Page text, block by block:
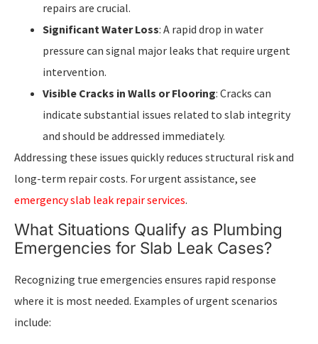
repairs are crucial.
Significant Water Loss: A rapid drop in water
pressure can signal major leaks that require urgent
intervention.
Visible Cracks in Walls or Flooring: Cracks can
indicate substantial issues related to slab integrity
and should be addressed immediately.
Addressing these issues quickly reduces structural risk and
long-term repair costs. For urgent assistance, see
emergency slab leak repair services.
What Situations Qualify as Plumbing
Emergencies for Slab Leak Cases?
Recognizing true emergencies ensures rapid response
where it is most needed. Examples of urgent scenarios
include: